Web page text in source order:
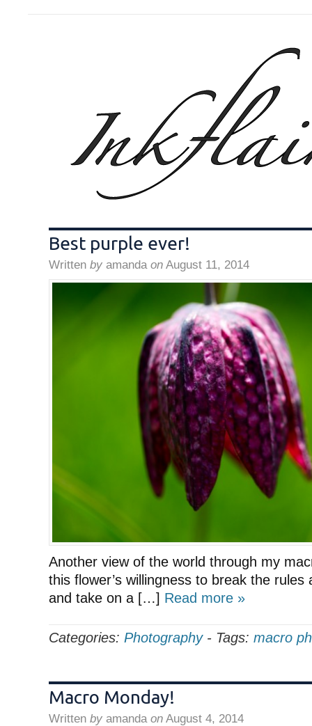
Best purple ever!
Written by amanda on August 11, 2014
Another view of the world through my
this flower’s willingness to break the rules
and take on a […] Read more »
Categories: Photography- Tags: macro
Macro Monday!
Written by amanda on August 4, 2014